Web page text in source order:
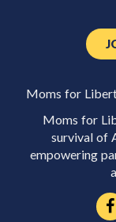
Moms for
Moms for
survival of
empowering